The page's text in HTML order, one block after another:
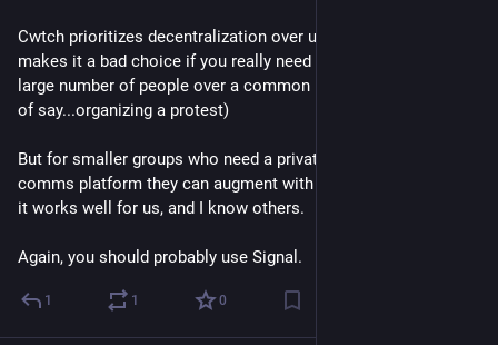
Cwtch prioritizes decentralization over universality. Which
makes it a bad choice if you really need to be able to reach a
large number of people over a common platform (for the sake
of say...organizing a protest)
But for smaller groups who need a private decentralized
comms platform they can augment with bots and other tools -
it works well for us, and I know others.
Again, you should probably use Signal.
1 1 0